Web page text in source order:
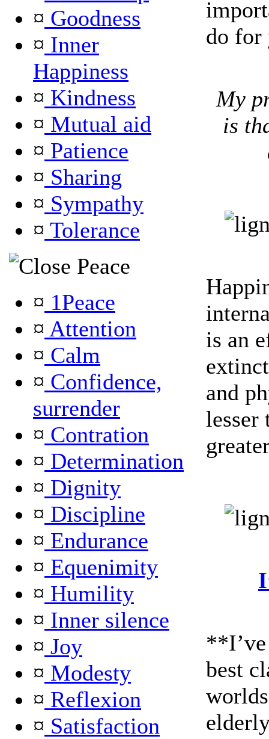
¤ Goodness
¤ Inner
Happiness
¤ Kindness
¤ Mutual aid
¤ Patience
¤ Sharing
¤ Sympathy
¤ Tolerance
Peace
¤ 1Peace
¤ Attention
¤ Calm
¤ Confidence,
surrender
¤ Contration
¤ Determination
¤ Dignity
¤ Discipline
¤ Endurance
¤ Equenimity
¤ Humility
¤ Inner silence
¤ Joy
¤ Modesty
¤ Reflexion
¤ Satisfaction
do for
My
is
is an
and
lesser
best